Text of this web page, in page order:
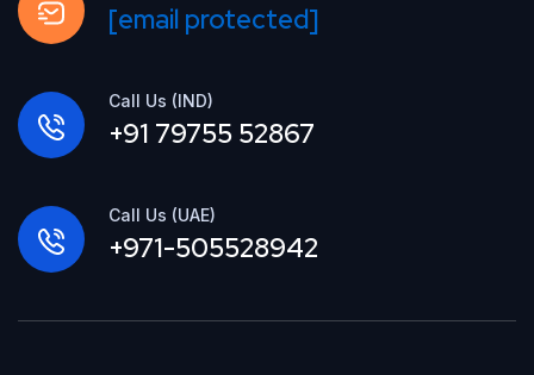
[email protected]
Call Us (IND)
+91 79755 52867
Call Us (UAE)
+971-505528942